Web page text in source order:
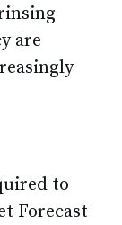
are
to
Forecast